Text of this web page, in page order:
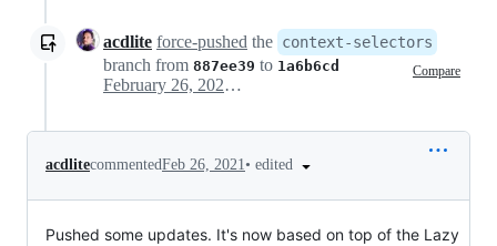
acdlite force-pushed the context-selectors
branch from 887ee39 to 1a6b6cd Compare
February 26, 2021 21:47
acdlitecommentedFeb 26, 2021• edited
Pushed some updates. It's now based on top of the Lazy